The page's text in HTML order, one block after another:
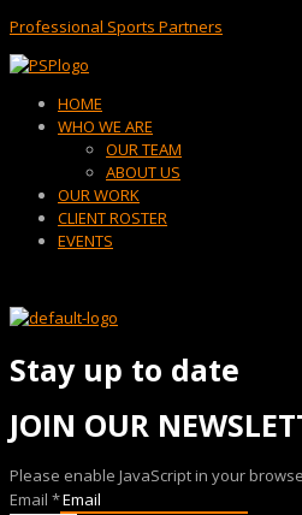
Professional Sports Partners
Menu
HOME
WHO WE ARE
OUR TEAM
ABOUT US
OUR WORK
CLIENT ROSTER
EVENTS
Stay up to date
JOIN OUR
Please enable JavaScript in your
Email *